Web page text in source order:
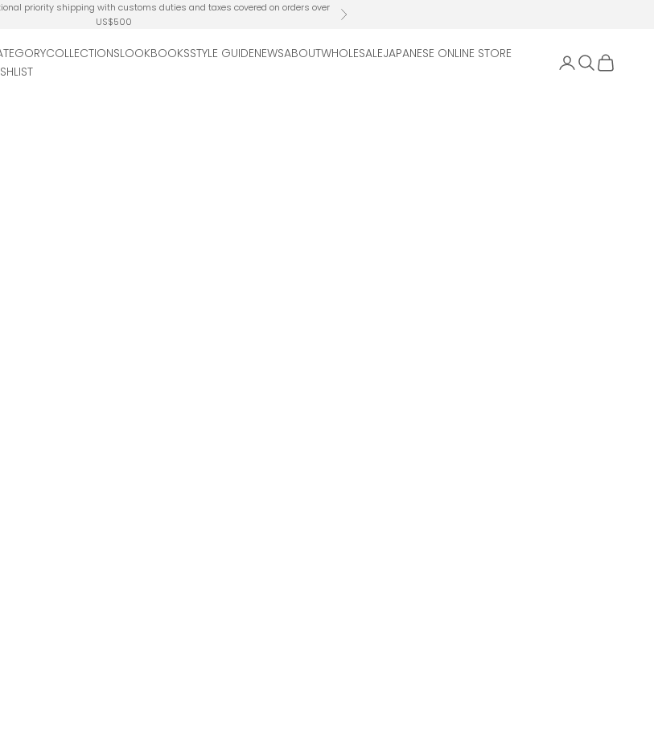
priority shipping with customs duties and taxes covered on orders over
US$500
Next
COLLECTIONSLOOKBOOKSSTYLE GUIDENEWSABOUTWHOLESALEJAPANESE ONLINE STORE
Open account
Open search
Open cart